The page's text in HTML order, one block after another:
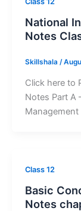
National
Notes
Skillshala /
Click here to
Notes Part A
Class 12
Basic
Notes